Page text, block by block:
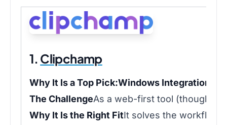
1. Clipchamp
Why It Is a Top Pick:Windows Integration:
The ChallengeAs a web-first tool (though it
Why It Is the Right FitIt solves the workflow